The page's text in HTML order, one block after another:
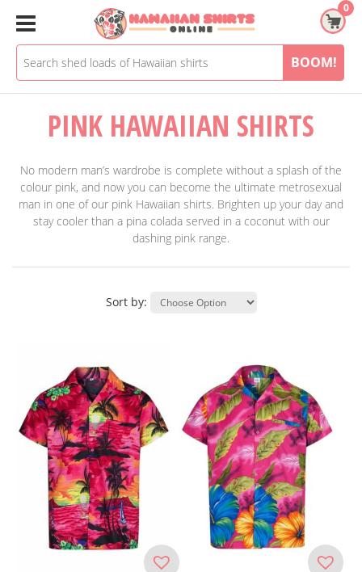
0
BOOM!
PINK HAWAIIAN SHIRTS
No modern man’s wardrobe is complete without a splash of the
colour pink, and now you can become the ultimate metrosexual
man in one of our pink Hawaiian shirts. Brighten up your day and
stay cooler than a pina colada served in a coconut with our
dashing pink range.
Sort by: